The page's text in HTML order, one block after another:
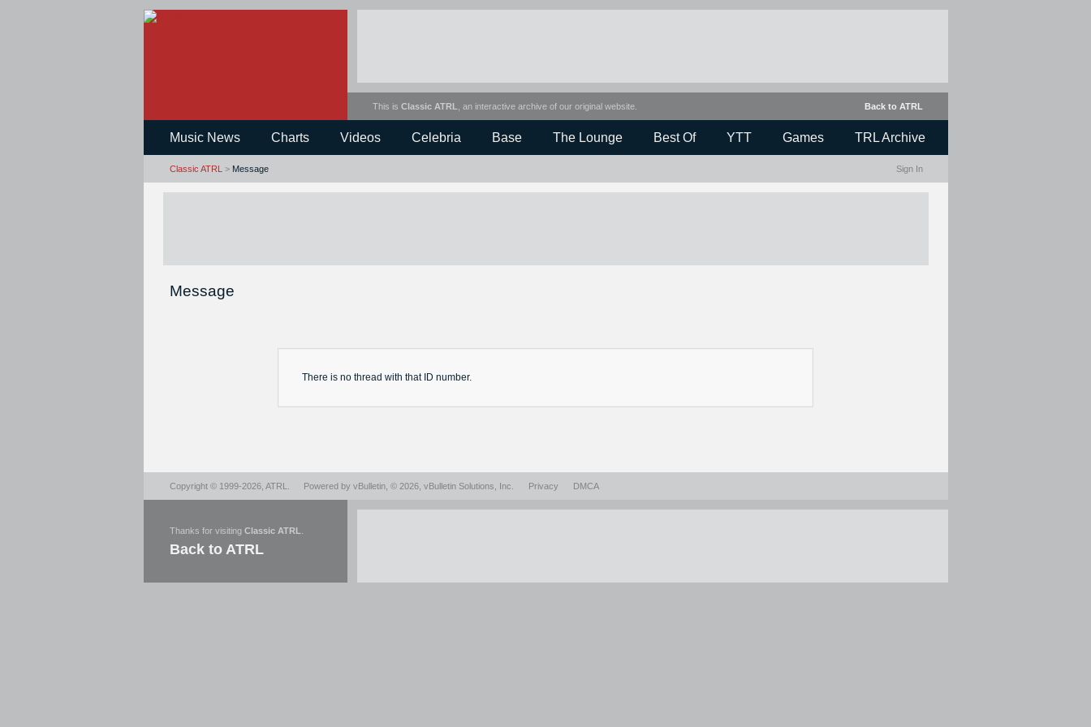
Back to ATRL
This is Classic ATRL , an interactive archive of our original website.
Music News Charts Videos Celebria Base The Lounge Best Of YTT Games TRL Archive
Classic ATRL >Message Sign In
Message
There is no thread with that ID number.
Copyright © 1999-2026, ATRL Powered by vBulletin, © 2026, vBulletin Solutions, Inc. Privacy DMCA
Thanks for visiting Classic ATRL
Back to ATRL